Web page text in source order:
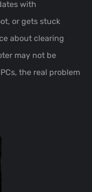
with
or gets stuck
about clearing
may not be
the real problem